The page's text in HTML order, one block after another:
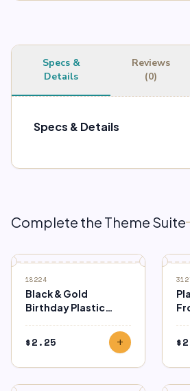
Specs &
Details
Reviews
(0)
Specs & Details
Complete the Theme Suite
18224
Black & Gold
Birthday Plastic
$2.25 add $